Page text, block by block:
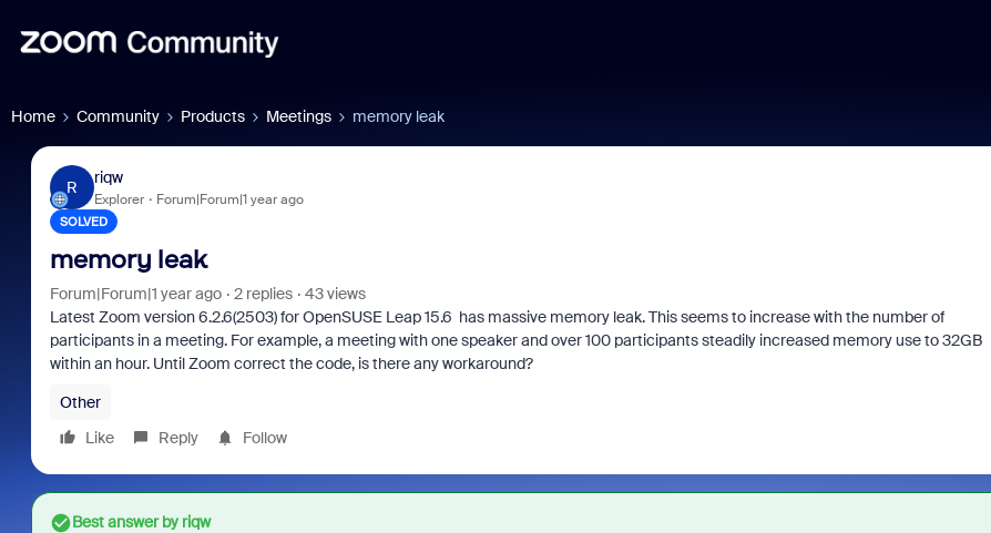
Home Community Products Meetings memory leak
R
riqw
Explorer Forum|Forum|1 year ago
SOLVED
memory leak
Forum|Forum|1 year ago 2 replies
43 views
Latest Zoom version 6.2.6(2503) for OpenSUSE Leap 15.6 has massive memory leak. This seems to increase with the number of
participants in a meeting. For example, a meeting with one speaker and over 100 participants steadily increased memory use to 32GB
within an hour. Until Zoom correct the code, is there any workaround?
Other
Like
Reply Follow
Best answer byriqw